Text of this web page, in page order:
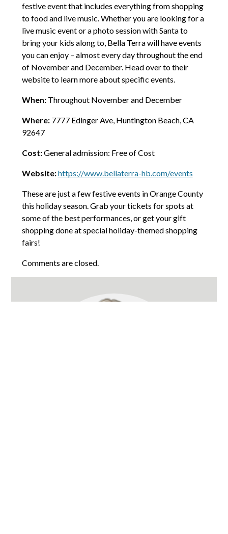
festive event that includes everything from shopping
to food and live music. Whether you are looking for a
live music event or a photo session with Santa to
bring your kids along to, Bella Terra will have events
you can enjoy – almost every day throughout the end
of November and December. Head over to their
website to learn more about specific events.
When:Throughout November and December
Where:7777 Edinger Ave, Huntington Beach, CA
92647
Cost:General admission: Free of Cost
Website:https://www.bellaterra-hb.com/events
These are just a few festive events in Orange County
this holiday season. Grab your tickets for spots at
some of the best performances, or get your gift
shopping done at special holiday-themed shopping
fairs!
Comments are closed.